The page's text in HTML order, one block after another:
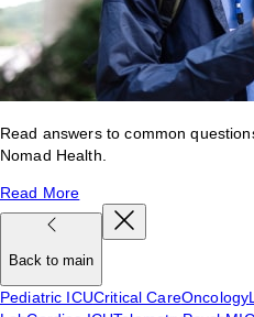
Read answers to common
Nomad Health.
Read More
Back to main
Pediatric ICUCritical CareOncology